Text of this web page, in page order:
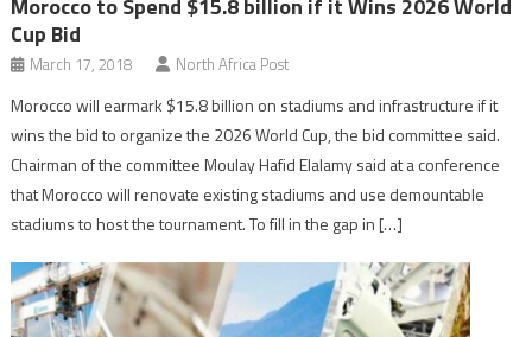
Cup Bid
March 17, 2018 North Africa Post
Morocco will earmark $15.8 billion on stadiums and infrastructure if it
wins the bid to organize the 2026 World Cup, the bid committee said.
Chairman of the committee Moulay Hafid Elalamy said at a conference
that Morocco will renovate existing stadiums and use demountable
stadiums to host the tournament. To fill in the gap in […]